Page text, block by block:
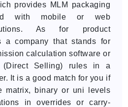
provides MLM packaging
with mobile or web
As for product
a company that stands for
calculation software or
(Direct Selling) rules in a
It is a good match for you if
matrix, binary or uni levels
in overrides or carry-